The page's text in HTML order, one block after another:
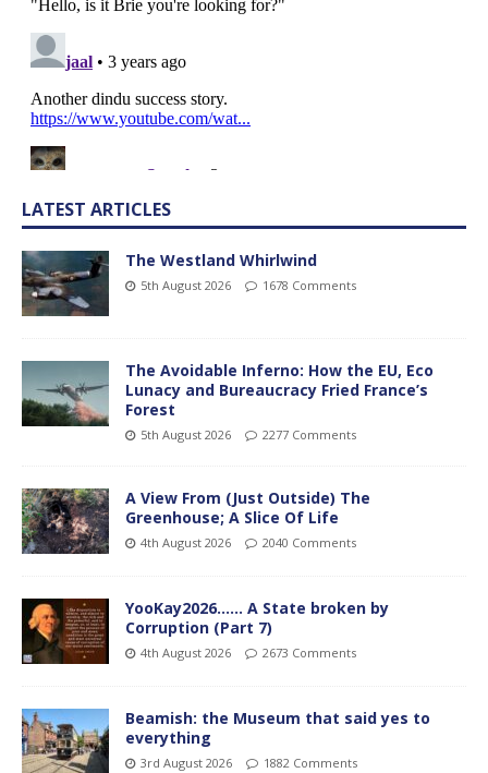
LATEST ARTICLES
The Westland Whirlwind
5th August 2026 1678 Comments
The Avoidable Inferno: How the EU, Eco
Lunacy and Bureaucracy Fried France’s
Forest
5th August 2026 2277 Comments
A View From (Just Outside) The
Greenhouse; A Slice Of Life
4th August 2026 2040 Comments
YooKay2026…… A State broken by
Corruption (Part 7)
4th August 2026 2673 Comments
Beamish: the Museum that said yes to
everything
3rd August 2026 1882 Comments